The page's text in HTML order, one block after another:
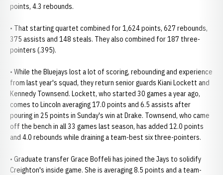
points, 4.3 rebounds.
• That starting quartet combined for 1,624 points, 627 rebounds,
375 assists and 148 steals. They also combined for 187 three-
pointers (.395).
• While the Bluejays lost a lot of scoring, rebounding and experience
from last year's squad, they return senior guards Kiani Lockett and
Kennedy Townsend. Lockett, who started 30 games a year ago,
comes to Lincoln averaging 17.0 points and 6.5 assists after
pouring in 25 points in Sunday's win at Drake. Townsend, who came
off the bench in all 33 games last season, has added 12.0 points
and 4.0 rebounds while draining a team-best six three-pointers.
• Graduate transfer Grace Boffeli has joined the Jays to solidify
Creighton's inside game. She is averaging 8.5 points and a team-